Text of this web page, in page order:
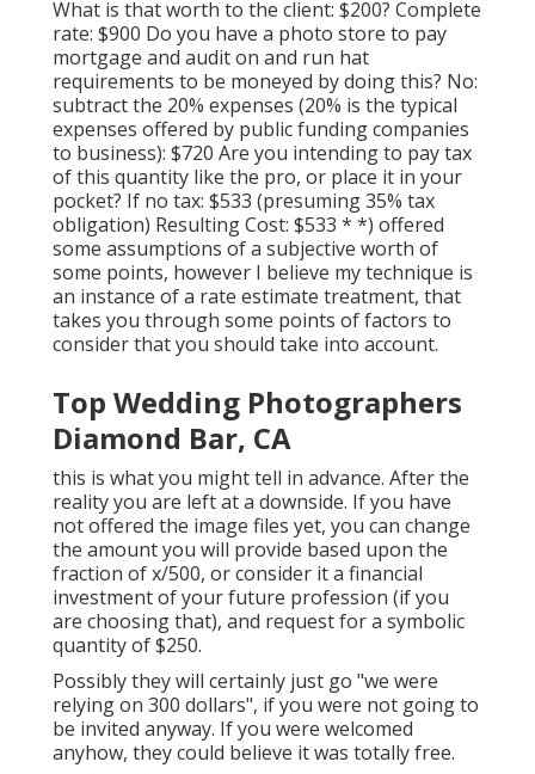
What is that worth to the client: $200? Complete
rate: $900 Do you have a photo store to pay
mortgage and audit on and run hat
requirements to be moneyed by doing this? No:
subtract the 20% expenses (20% is the typical
expenses offered by public funding companies
to business): $720 Are you intending to pay tax
of this quantity like the pro, or place it in your
pocket? If no tax: $533 (presuming 35% tax
obligation) Resulting Cost: $533 * *) offered
some assumptions of a subjective worth of
some points, however I believe my technique is
an instance of a rate estimate treatment, that
takes you through some points of factors to
consider that you should take into account.
Top Wedding Photographers
Diamond Bar, CA
this is what you might tell in advance. After the
reality you are left at a downside. If you have
not offered the image files yet, you can change
the amount you will provide based upon the
fraction of x/500, or consider it a financial
investment of your future profession (if you
are choosing that), and request for a symbolic
quantity of $250.
Possibly they will certainly just go "we were
relying on 300 dollars", if you were not going to
be invited anyway. If you were welcomed
anyhow, they could believe it was totally free.